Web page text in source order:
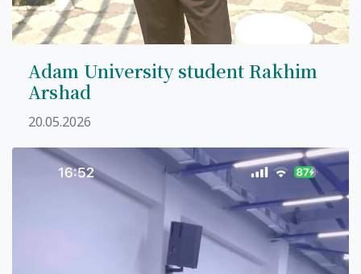
Adam University student Rakhim
Arshad
20.05.2026